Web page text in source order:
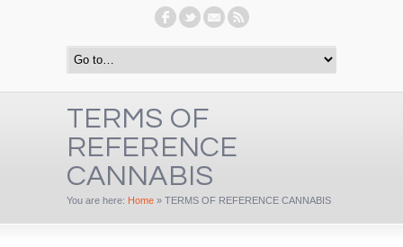
TERMS OF
REFERENCE
CANNABIS
You are here: Home » TERMS OF REFERENCE CANNABIS